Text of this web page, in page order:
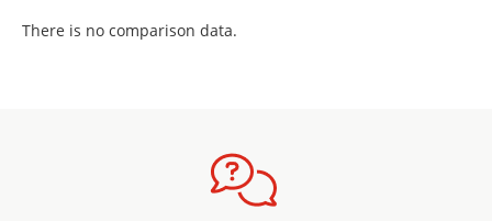
There is no comparison data.